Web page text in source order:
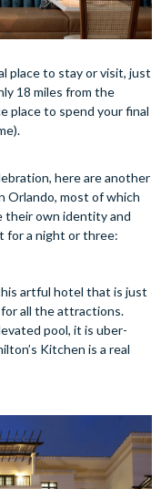
place to stay or visit, just
18 miles from the
place to spend your final
here are another
Orlando, most of which
their own identity and
for a night or three:
artful hotel that is just
all the attractions.
pool, it is uber-
Kitchen is a real